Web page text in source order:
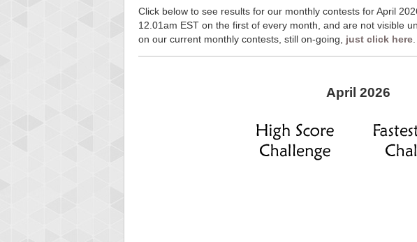
Click below to see results for our monthly contests for April
12.01am EST on the first of every month, and are not visible
on our current monthly contests, still on-going, just click here
April 2026